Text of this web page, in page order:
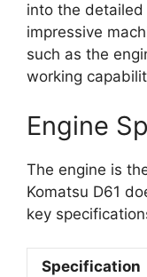
into the
impressive
such as the
working
Engine
The engine is
Komatsu D61
key
Specification